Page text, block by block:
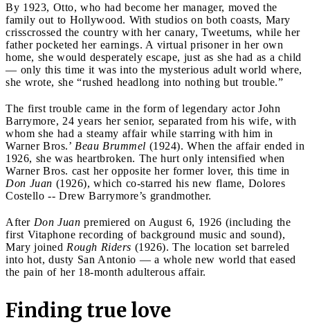
By 1923, Otto, who had become her manager, moved the
family out to Hollywood. With studios on both coasts, Mary
crisscrossed the country with her canary, Tweetums, while her
father pocketed her earnings. A virtual prisoner in her own
home, she would desperately escape, just as she had as a child
— only this time it was into the mysterious adult world where,
she wrote, she “rushed headlong into nothing but trouble.”
The first trouble came in the form of legendary actor John
Barrymore, 24 years her senior, separated from his wife, with
whom she had a steamy affair while starring with him in
Warner Bros.’ Beau Brummel (1924). When the affair ended in
1926, she was heartbroken. The hurt only intensified when
Warner Bros. cast her opposite her former lover, this time in
Don Juan (1926), which co-starred his new flame, Dolores
Costello -- Drew Barrymore’s grandmother.
After Don Juan premiered on August 6, 1926 (including the
first Vitaphone recording of background music and sound),
Mary joined Rough Riders (1926). The location set barreled
into hot, dusty San Antonio — a whole new world that eased
the pain of her 18-month adulterous affair.
Finding true love